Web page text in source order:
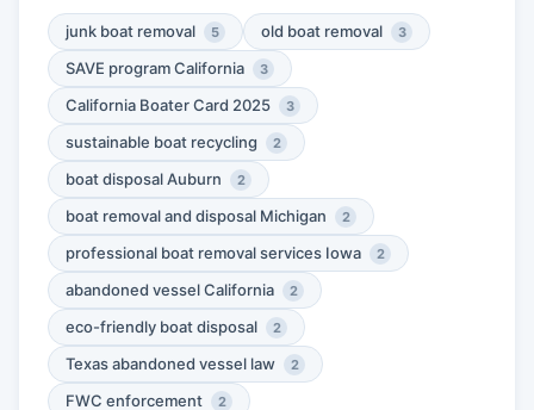
junk boat removal 5 old boat removal 3
SAVE program California 3
California Boater Card 2025 3
sustainable boat recycling 2
boat disposal Auburn 2
boat removal and disposal Michigan 2
professional boat removal services Iowa 2
abandoned vessel California 2
eco-friendly boat disposal 2
Texas abandoned vessel law 2
FWC enforcement 2